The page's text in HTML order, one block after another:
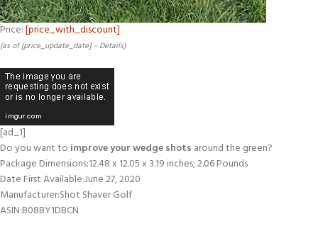
Price:[price_with_discount]
(as of [price_update_date] – Details)
[ad_1]
Do you want to improve your wedge shots around the green?
Package Dimensions‏:‎12.48 x 12.05 x 3.19 inches; 2.06 Pounds
Date First Available‏:‎June 27, 2020
Manufacturer‏:‎Shot Shaver Golf
ASIN‏:‎B08BY1DBCN